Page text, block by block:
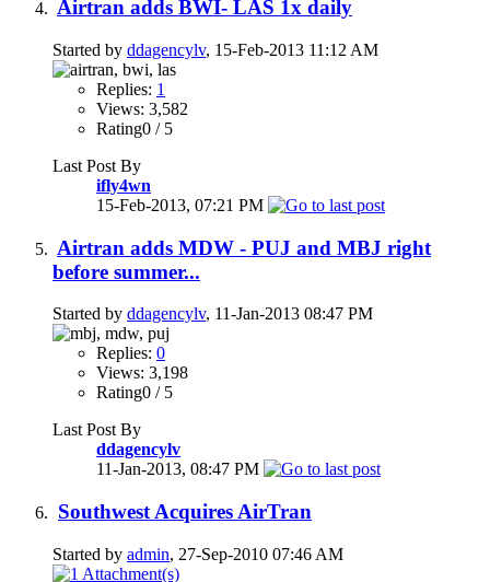
Airtran adds BWI- LAS 1x daily
Started by ddagencylv, 15-Feb-2013 11:12 AM
Replies: 1
Views: 3,582
Rating0 / 5
Last Post By
ifly4wn
15-Feb-2013, 07:21 PM
Airtran adds MDW - PUJ and MBJ right
before summer...
Started by ddagencylv, 11-Jan-2013 08:47 PM
Replies: 0
Views: 3,198
Rating0 / 5
Last Post By
ddagencylv
11-Jan-2013, 08:47 PM
Southwest Acquires AirTran
Started by admin, 27-Sep-2010 07:46 AM